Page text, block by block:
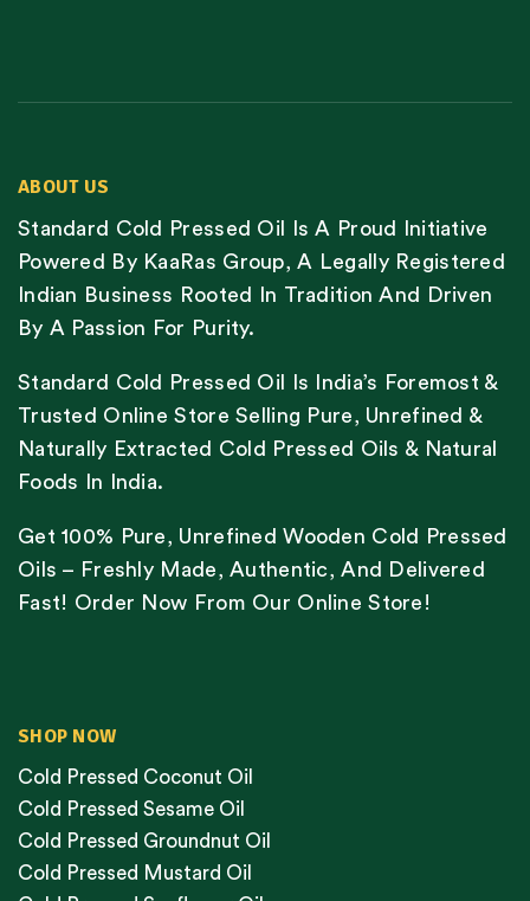
ABOUT US
Standard Cold Pressed Oil Is A Proud Initiative
Powered By KaaRas Group, A Legally Registered
Indian Business Rooted In Tradition And Driven
By A Passion For Purity.
Standard Cold Pressed Oil Is India’s Foremost &
Trusted Online Store Selling Pure, Unrefined &
Naturally Extracted Cold Pressed Oils & Natural
Foods In India.
Get 100% Pure, Unrefined Wooden Cold Pressed
Oils – Freshly Made, Authentic, And Delivered
Fast! Order Now From Our Online Store!
SHOP NOW
Cold Pressed Coconut Oil
Cold Pressed Sesame Oil
Cold Pressed Groundnut Oil
Cold Pressed Mustard Oil